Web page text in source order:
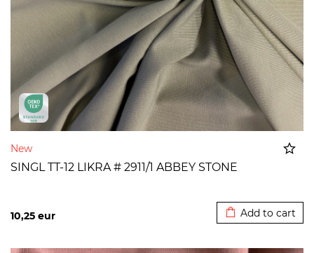
New
SINGL TT-12 LIKRA # 2911/1 ABBEY STONE
10,25 eur Add to cart